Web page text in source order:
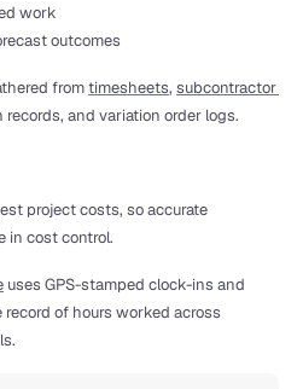
work
outcomes
from timesheets, subcontractor
records, and variation order logs.
project costs, so accurate
in cost control.
uses GPS-stamped clock-ins and
of hours worked across